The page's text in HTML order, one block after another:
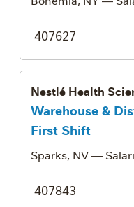
407627
Nestlé Health
Warehouse &
First Shift
Sparks, NV—
407843